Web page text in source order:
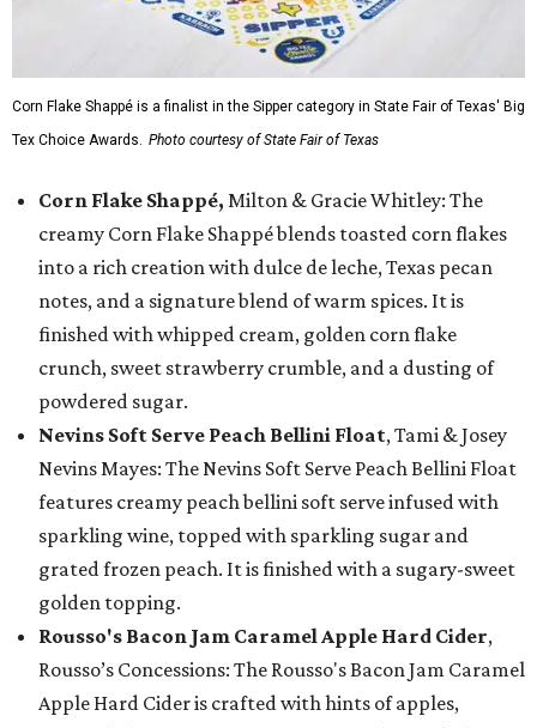
Corn Flake Shappé is a finalist in the Sipper category in State Fair of Texas' Big
Tex Choice Awards. Photo courtesy of State Fair of Texas
Corn Flake Shappé, Milton & Gracie Whitley: The
creamy Corn Flake Shappé blends toasted corn flakes
into a rich creation with dulce de leche, Texas pecan
notes, and a signature blend of warm spices. It is
finished with whipped cream, golden corn flake
crunch, sweet strawberry crumble, and a dusting of
powdered sugar.
Nevins Soft Serve Peach Bellini Float, Tami & Josey
Nevins Mayes: The Nevins Soft Serve Peach Bellini Float
features creamy peach bellini soft serve infused with
sparkling wine, topped with sparkling sugar and
grated frozen peach. It is finished with a sugary-sweet
golden topping.
Rousso's Bacon Jam Caramel Apple Hard Cider,
Rousso’s Concessions: The Rousso's Bacon Jam Caramel
Apple Hard Cider is crafted with hints of apples,